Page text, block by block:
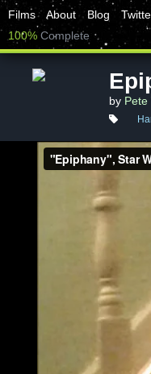
Films About Blog
100% Complete
by Pete